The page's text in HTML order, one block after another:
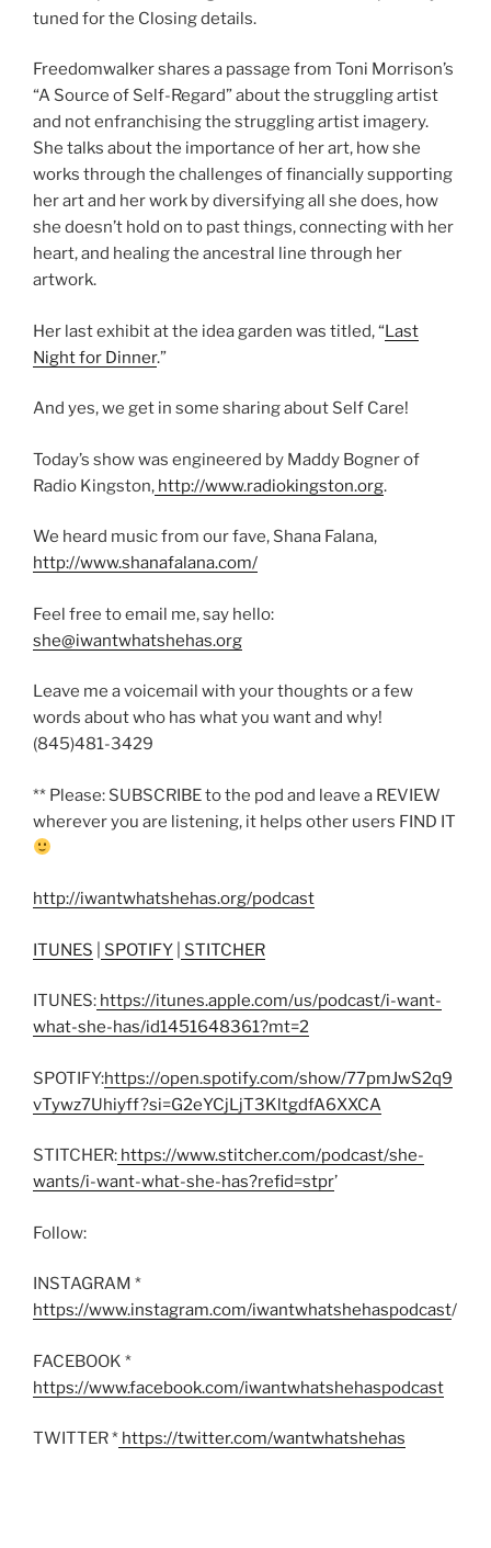
tuned for the Closing details.
Freedomwalker shares a passage from Toni Morrison’s
“A Source of Self-Regard” about the struggling artist
and not enfranchising the struggling artist imagery.
She talks about the importance of her art, how she
works through the challenges of financially supporting
her art and her work by diversifying all she does, how
she doesn’t hold on to past things, connecting with her
heart, and healing the ancestral line through her
artwork.
Her last exhibit at the idea garden was titled, “Last
Night for Dinner.”
And yes, we get in some sharing about Self Care!
Today’s show was engineered by Maddy Bogner of
Radio Kingston, http://www.radiokingston.org.
We heard music from our fave, Shana Falana,
http://www.shanafalana.com/
Feel free to email me, say hello:
she@iwantwhatshehas.org
Leave me a voicemail with your thoughts or a few
words about who has what you want and why!
(845)481-3429
** Please: SUBSCRIBE to the pod and leave a REVIEW
wherever you are listening, it helps other users FIND IT
http://iwantwhatshehas.org/podcast
ITUNES SPOTIFY STITCHER
ITUNES: https://itunes.apple.com/us/podcast/i-want-
what-she-has/id1451648361?mt=2
SPOTIFY:https://open.spotify.com/show/77pmJwS2q9
vTywz7Uhiyff?si=G2eYCjLjT3KltgdfA6XXCA
STITCHER: https://www.stitcher.com/podcast/she-
wants/i-want-what-she-has?refid=stpr’
Follow:
INSTAGRAM *
https://www.instagram.com/iwantwhatshehaspodcast/
FACEBOOK *
https://www.facebook.com/iwantwhatshehaspodcast
TWITTER * https://twitter.com/wantwhatshehas